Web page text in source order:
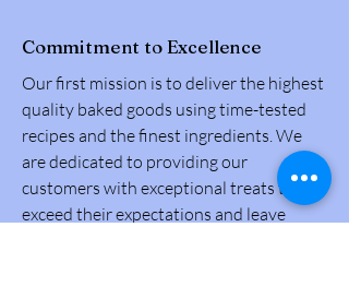
Commitment to Excellence
Our first mission is to deliver the highest
quality baked goods using time-tested
recipes and the finest ingredients. We
are dedicated to providing our
customers with exceptional treats that
exceed their expectations and leave